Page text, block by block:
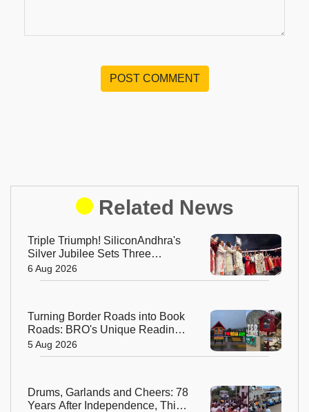
POST COMMENT
Related News
Triple Triumph! SiliconAndhra's
Silver Jubilee Sets Three
Guinness Records
6 Aug 2026
Turning Border Roads into Book
Roads: BRO's Unique Reading
Initiative Wins Hearts in
Arunachal Pradesh
5 Aug 2026
Drums, Garlands and Cheers: 78
Years After Independence, This